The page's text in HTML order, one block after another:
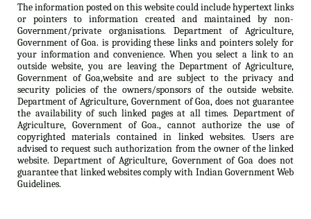
The information posted on this website could include hypertext links
or pointers to information created and maintained by non-
Government/private organisations. Department of Agriculture,
Government of Goa. is providing these links and pointers solely for
your information and convenience. When you select a link to an
outside website, you are leaving the Department of Agriculture,
Government of Goa,website and are subject to the privacy and
security policies of the owners/sponsors of the outside website.
Department of Agriculture, Government of Goa, does not guarantee
the availability of such linked pages at all times. Department of
Agriculture, Government of Goa., cannot authorize the use of
copyrighted materials contained in linked websites. Users are
advised to request such authorization from the owner of the linked
website. Department of Agriculture, Government of Goa does not
guarantee that linked websites comply with Indian Government Web
Guidelines.